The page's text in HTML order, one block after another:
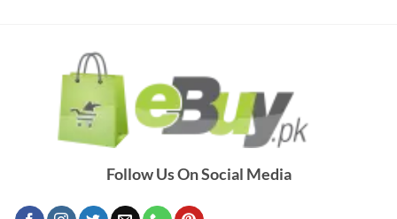
Follow Us On Social Media